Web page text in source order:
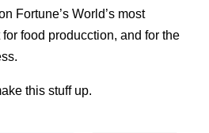
Fortune’s World’s most
food producction, and for the
this stuff up.